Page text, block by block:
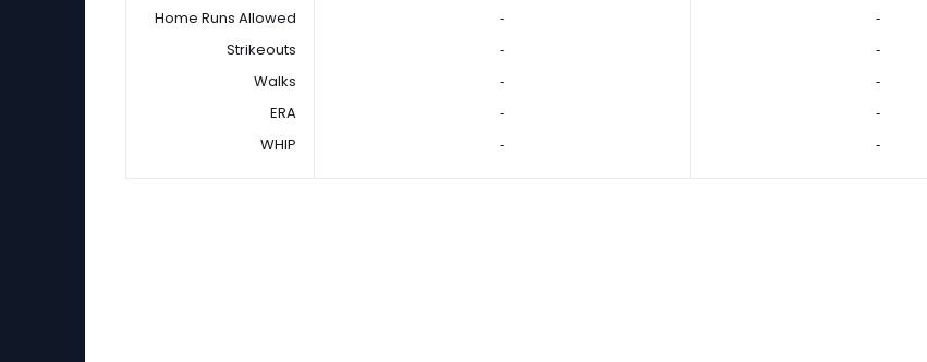
Home Runs Allowed
‐
‐
Strikeouts
‐
‐
Walks
‐
‐
ERA
‐
‐
WHIP
‐ ‐